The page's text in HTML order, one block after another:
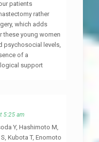
patients
rather
which adds
these young women
psychosocial levels,
of a
support
5:25 am
Y, Hashimoto M,
Kubota T, Enomoto